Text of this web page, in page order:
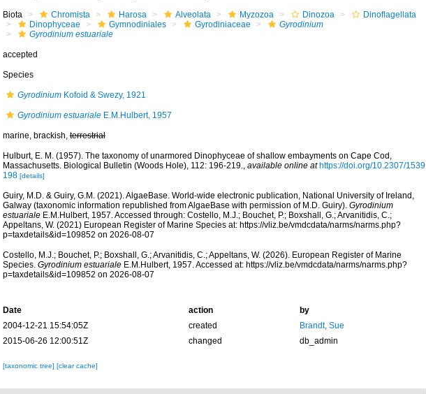
Biota Chromista Harosa Alveolata Myzozoa Dinozoa
Dinoflagellata
Dinophyceae
Gymnodiniales Gyrodiniaceae
Gyrodinium
Gyrodinium estuariale
accepted
Species
GyrodiniumKofoid & Swezy, 1921
Gyrodinium estuarialeE.M.Hulbert, 1957
marine, brackish,terrestrial
Hulburt, E. M. (1957). The taxonomy of unarmored Dinophyceae of shallow embayments on Cape Cod,
Massachusetts. Biological Bulletin (Woods Hole), 112: 196-219., available online at https://doi.org/10.2307/1539
198 [details]
Guiry, M.D. & Guiry, G.M. (2021). AlgaeBase. World-wide electronic publication, National University of Ireland,
Galway (taxonomic information republished from AlgaeBase with permission of M.D. Guiry). Gyrodinium
estuarialeE.M.Hulbert, 1957. Accessed through: Costello, M.J.; Bouchet, P.; Boxshall, G.; Arvanitidis, C.;
Appeltans, W. (2021) European Register of Marine Species at: https://vliz.be/vmdcdata/narms/narms.php?
p=taxdetails&id=109852 on 2026-08-07
Costello, M.J.; Bouchet, P.; Boxshall, G.; Arvanitidis, C.; Appeltans, W. (2026). European Register of Marine
Species. Gyrodinium estuarialeE.M.Hulbert, 1957. Accessed at: https://vliz.be/vmdcdata/narms/narms.php?
p=taxdetails&id=109852 on 2026-08-07
Date action
by
2004-12-21 15:54:05Z
created
Brandt, Sue
2015-06-26 12:00:51Z
changed db_admin
[taxonomic tree] [clear cache]